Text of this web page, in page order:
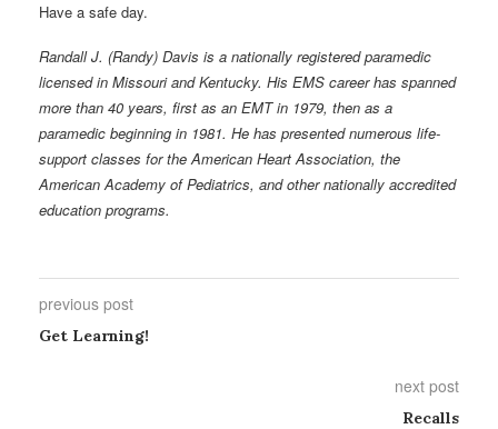
Have a safe day.
Randall J. (Randy) Davis is a nationally registered paramedic
licensed in Missouri and Kentucky. His EMS career has spanned
more than 40 years, first as an EMT in 1979, then as a
paramedic beginning in 1981. He has presented numerous life-
support classes for the American Heart Association, the
American Academy of Pediatrics, and other nationally accredited
education programs.
previous post
Get Learning!
next post
Recalls